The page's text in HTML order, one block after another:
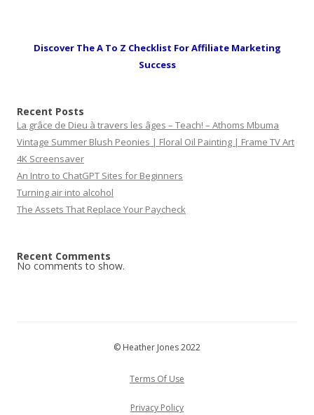
Discover The A To Z Checklist For Affiliate Marketing
Success
Recent Posts
La grâce de Dieu à travers les âges – Teach! – Athoms Mbuma
Vintage Summer Blush Peonies | Floral Oil Painting | Frame TV Art
4K Screensaver
An Intro to ChatGPT Sites for Beginners
Turning air into alcohol
The Assets That Replace Your Paycheck
Recent Comments
No comments to show.
© Heather Jones 2022
Terms Of Use
Privacy Policy